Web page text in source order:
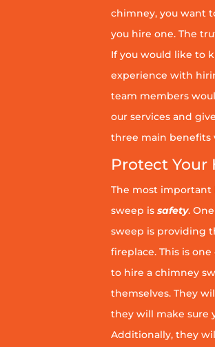
chimney, you want
you hire one. The
If you would like to
experience with
team members
our services and
three main benefits
Protect Your
The most
sweep is safety.
sweep is providing
fireplace. This is
to hire a chimney
themselves. They
they will make sure
Additionally, they